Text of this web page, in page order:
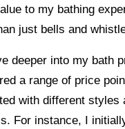
to my bathing
just bells and
deeper into my bath
a range of price
with different styles
For instance, I